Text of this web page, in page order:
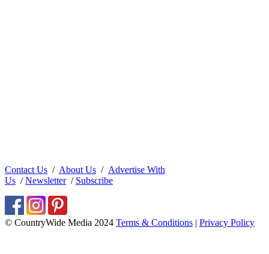
Contact Us / About Us / Advertise With
Us /Newsletter/ Subscribe
© CountryWide Media 2024 Terms & Conditions | Privacy Policy